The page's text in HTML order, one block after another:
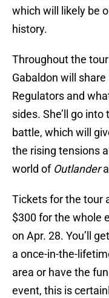
which will likely be
history.
Throughout the
Gabaldon will
Regulators and
sides. She’ll go
battle, which will
the rising tensions
world of Outlander
Tickets for the tour
$300 for the whole
on Apr. 28. You’ll
a once-in-the-
area or have the
event, this is